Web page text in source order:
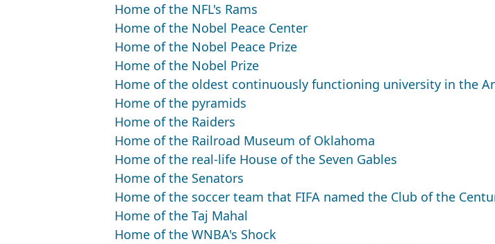
Home of the NFL's Rams
Home of the Nobel Peace Center
Home of the Nobel Peace Prize
Home of the Nobel Prize
Home of the oldest continuously functioning university in the
Home of the pyramids
Home of the Raiders
Home of the Railroad Museum of Oklahoma
Home of the real-life House of the Seven Gables
Home of the Senators
Home of the soccer team that FIFA named the Club of the
Home of the Taj Mahal
Home of the WNBA's Shock